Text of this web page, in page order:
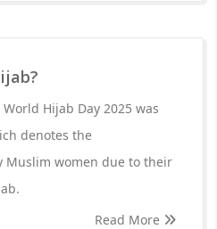
Hijab Day 2025 was
denotes the
Muslim women due to their
Read More